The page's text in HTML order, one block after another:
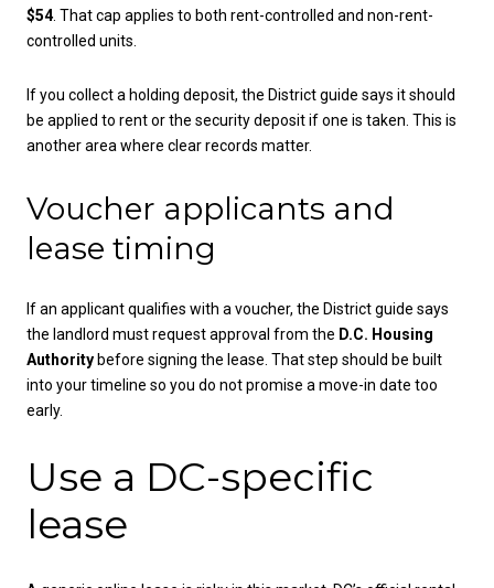
$54. That cap applies to both rent-controlled and non-rent-
controlled units.
If you collect a holding deposit, the District guide says it should
be applied to rent or the security deposit if one is taken. This is
another area where clear records matter.
Voucher applicants and
lease timing
If an applicant qualifies with a voucher, the District guide says
the landlord must request approval from the D.C. Housing
Authority before signing the lease. That step should be built
into your timeline so you do not promise a move-in date too
early.
Use a DC-specific
lease